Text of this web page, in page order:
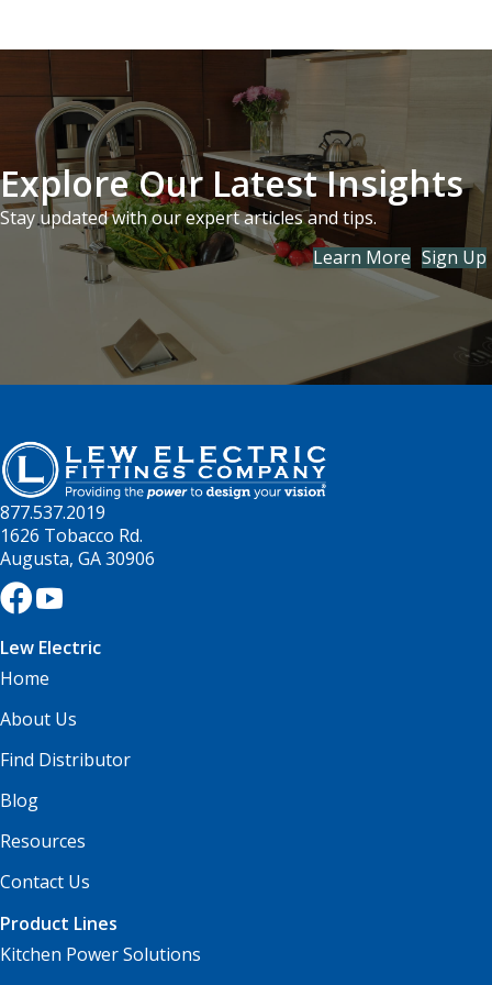
Explore Our Latest Insights
Stay updated with our expert articles and tips.
Learn More Sign Up
877.537.2019
1626 Tobacco Rd.
Augusta, GA 30906
Lew Electric
Home
About Us
Find Distributor
Blog
Resources
Contact Us
Product Lines
Kitchen Power Solutions